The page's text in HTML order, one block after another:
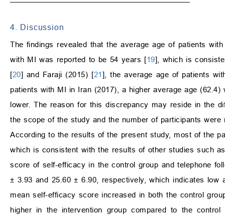
4. Discussion
The findings revealed that the average age of patients
with MI was reported to be 54 years [19], which is
[20] and Faraji (2015) [21], the average age of patients
patients with MI in Iran (2017), a higher average age (62.4)
lower. The reason for this discrepancy may reside in the
the scope of the study and the number of participants
According to the results of the present study, most of the
which is consistent with the results of other studies such
score of self-efficacy in the control group and telephone
± 3.93 and 25.60± 6.90, respectively, which indicates low
mean self-efficacy score increased in both the control
higher in the intervention group compared to the